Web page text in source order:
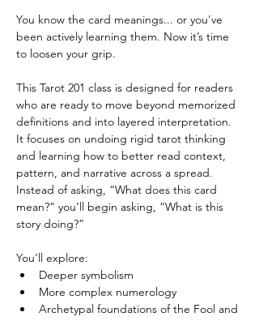
You know the card meanings... or you've
been actively learning them. Now it’s time
to loosen your grip.
This Tarot 201 class is designed for readers
who are ready to move beyond memorized
definitions and into layered interpretation.
It focuses on undoing rigid tarot thinking
and learning how to better read context,
pattern, and narrative across a spread.
Instead of asking, “What does this card
mean?” you’ll begin asking, “What is this
story doing?”
You'll explore:
Deeper symbolism
More complex numerology
Archetypal foundations of the Fool and